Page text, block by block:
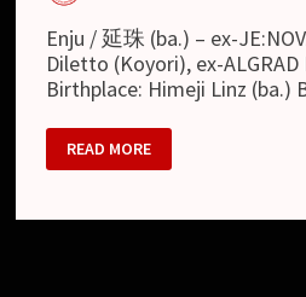
Enju / 延珠 (ba.) – ex-
Diletto (Koyori), ex-
Birthplace: Himeji Linz (ba.)
JUNE
09
READ MORE